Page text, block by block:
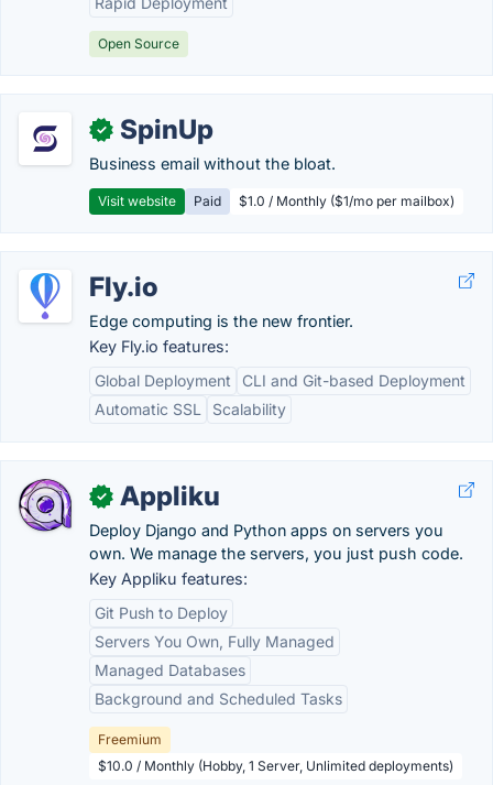
Open Source
✓ SpinUp
Business email without the bloat.
Visit website Paid $1.0 / Monthly ($1/mo per mailbox)
Fly.io
Edge computing is the new frontier.
Key Fly.io features:
Global Deployment
CLI and Git-based Deployment
Automatic SSL
Scalability
✓ Appliku
Deploy Django and Python apps on servers you
own. We manage the servers, you just push code.
Key Appliku features:
Git Push to Deploy
Servers You Own, Fully Managed
Managed Databases
Background and Scheduled Tasks
Freemium
$10.0 / Monthly (Hobby, 1 Server, Unlimited deployments)